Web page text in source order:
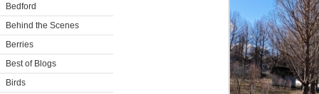
Bedford
Behind the Scenes
Berries
Best of Blogs
Birds